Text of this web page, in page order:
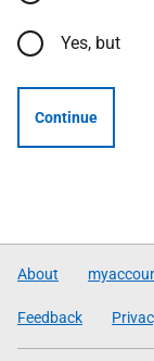
Yes, but
Continue
About
Feedback